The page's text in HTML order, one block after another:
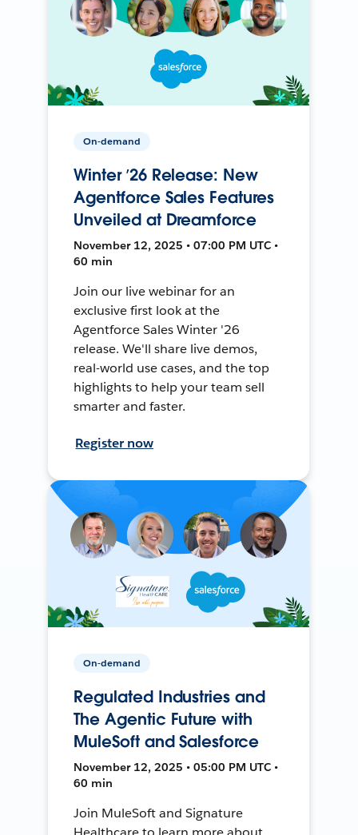
On-demand
Winter ’26 Release: New
Agentforce Sales Features
Unveiled at Dreamforce
November 12, 2025 • 07:00 PM UTC •
60 min
Join our live webinar for an
exclusive first look at the
Agentforce Sales Winter '26
release. We'll share live demos,
real-world use cases, and the top
highlights to help your team sell
smarter and faster.
Register now
On-demand
Regulated Industries and
The Agentic Future with
MuleSoft and Salesforce
November 12, 2025 • 05:00 PM UTC •
60 min
Join MuleSoft and Signature